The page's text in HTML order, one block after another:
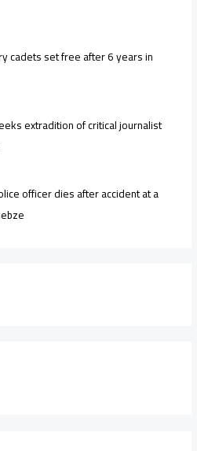
cadets set free after 6 years in
extradition of critical journalist
officer dies after accident at a